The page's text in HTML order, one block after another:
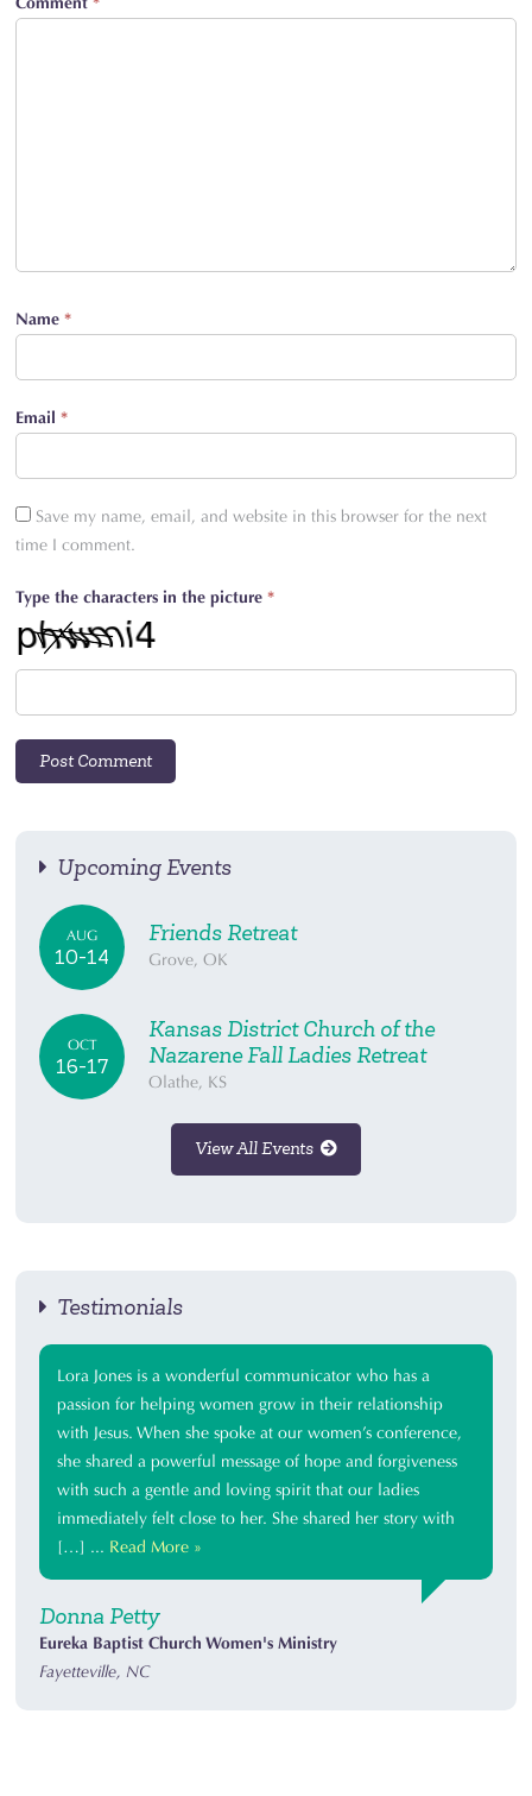
Name*
Email*
Save my name, email, and website in this browser for the next
time I comment.
Type the characters in the picture*
Upcoming Events
AUG
10-14
Friends Retreat
Grove, OK
OCT
16-17
Kansas District Church of the
Nazarene Fall Ladies Retreat
Olathe, KS
View All Events
Testimonials
Lora Jones is a wonderful communicator who has a
passion for helping women grow in their relationship
with Jesus. When she spoke at our women’s conference,
she shared a powerful message of hope and forgiveness
with such a gentle and loving spirit that our ladies
immediately felt close to her. She shared her story with
[…] ... Read More »
Donna Petty
Eureka Baptist Church Women's Ministry
Fayetteville, NC